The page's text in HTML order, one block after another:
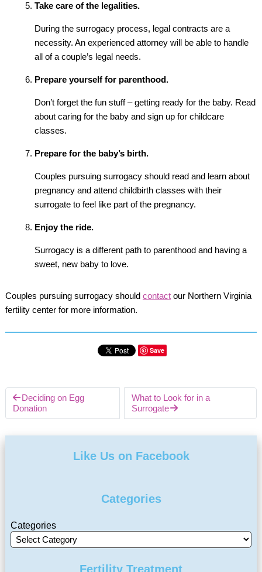
Take care of the legalities.
During the surrogacy process, legal contracts are a
necessity. An experienced attorney will be able to handle
all of a couple’s legal needs.
Prepare yourself for parenthood.
Don’t forget the fun stuff – getting ready for the baby. Read
about caring for the baby and sign up for childcare
classes.
Prepare for the baby’s birth.
Couples pursuing surrogacy should read and learn about
pregnancy and attend childbirth classes with their
surrogate to feel like part of the pregnancy.
Enjoy the ride.
Surrogacy is a different path to parenthood and having a
sweet, new baby to love.
Couples pursuing surrogacy should contactour Northern Virginia
fertility center for more information.
Save
Deciding on Egg
Donation
What to Look for in a
Surrogate
Like Us on Facebook
Categories
Categories
Fertility Treatment